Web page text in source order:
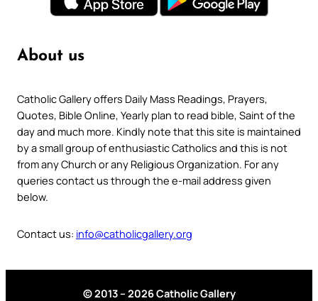
About us
Catholic Gallery offers Daily Mass Readings, Prayers,
Quotes, Bible Online, Yearly plan to read bible, Saint of the
day and much more. Kindly note that this site is maintained
by a small group of enthusiastic Catholics and this is not
from any Church or any Religious Organization. For any
queries contact us through the e-mail address given
below.
Contact us: info@catholicgallery.org
© 2013 – 2026 Catholic Gallery